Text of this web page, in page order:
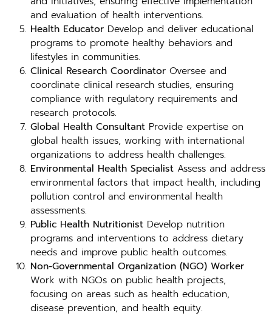
and evaluation of health interventions.
Health Educator Develop and deliver educational
programs to promote healthy behaviors and
lifestyles in communities.
Clinical Research Coordinator Oversee and
coordinate clinical research studies, ensuring
compliance with regulatory requirements and
research protocols.
Global Health Consultant Provide expertise on
global health issues, working with international
organizations to address health challenges.
Environmental Health Specialist Assess and address
environmental factors that impact health, including
pollution control and environmental health
assessments.
Public Health Nutritionist Develop nutrition
programs and interventions to address dietary
needs and improve public health outcomes.
Non-Governmental Organization (NGO) Worker
Work with NGOs on public health projects,
focusing on areas such as health education,
disease prevention, and health equity.